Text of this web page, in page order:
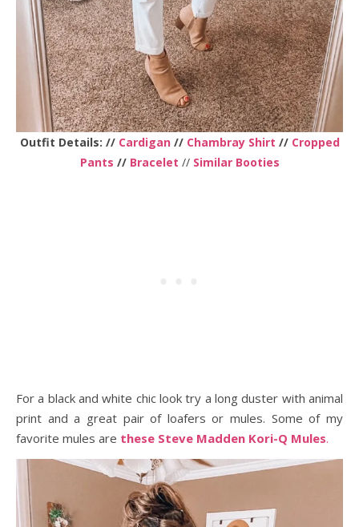
Outfit Details: // Cardigan // Chambray Shirt // Cropped
Pants // Bracelet // Similar Booties
For a black and white chic look try a long duster with animal
print and a great pair of loafers or mules. Some of my
favorite mules are these Steve Madden Kori-Q Mules.